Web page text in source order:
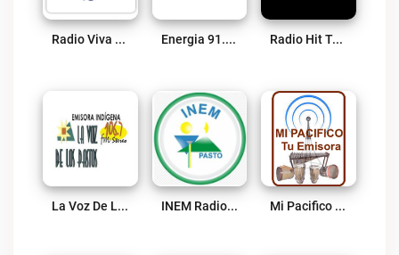
Radio Viva Fenix Ipiales Live Energia 91.1 FM Live Radio Hit Te Activa Live
La Voz De Los Pastos 106.7 FM Live INEM Radio Colombia Live Mi Pacifico Live